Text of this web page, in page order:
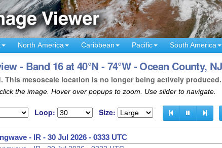
North America Caribbean Pacific South America
- Band 16 at 40°N - 74°W - Ocean County, NJ
This mesoscale location is no longer being actively produced.
the image. Hover over popups to zoom. Use slider to navigate.
Loop: Size:
- IR - 30 Jul 2026 - 0335 UTC